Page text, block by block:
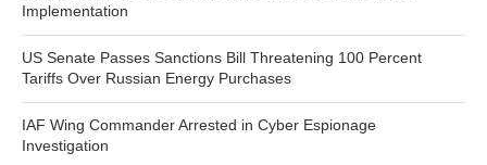
Implementation
US Senate Passes Sanctions Bill Threatening 100 Percent
Tariffs Over Russian Energy Purchases
IAF Wing Commander Arrested in Cyber Espionage
Investigation